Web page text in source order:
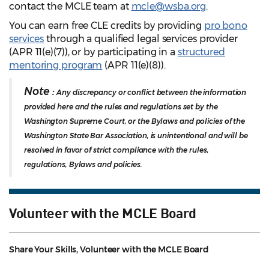
contact the MCLE team at mcle@wsba.org.
You can earn free CLE credits by providing pro bono
services through a qualified legal services provider
(APR 11(e)(7)), or by participating in a structured
mentoring program (APR 11(e)(8)).
Note :Any discrepancy or conflict between the information
provided here and the rules and regulations set by the
Washington Supreme Court, or the Bylaws and policies of the
Washington State Bar Association, is unintentional and will be
resolved in favor of strict compliance with the rules,
regulations, Bylaws and policies.
Volunteer with the MCLE Board
Share Your Skills, Volunteer with the MCLE Board